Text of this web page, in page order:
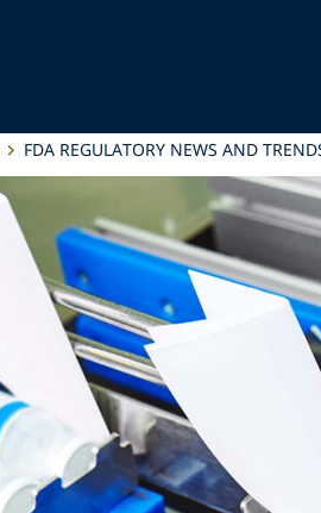
FDA REGULATORY NEWS AND